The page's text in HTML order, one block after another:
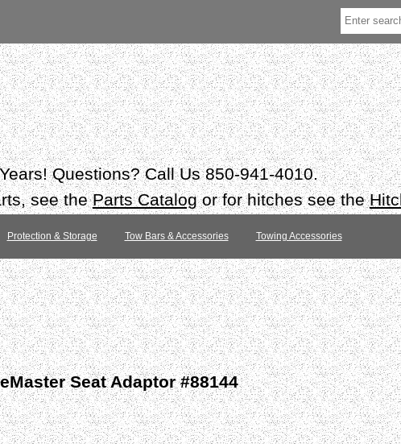
Questions? Call Us 850-941-4010.
see theParts Catalogor for hitches see the
Protection & Storage Tow Bars & Accessories Towing Accessories
Seat Adaptor #88144